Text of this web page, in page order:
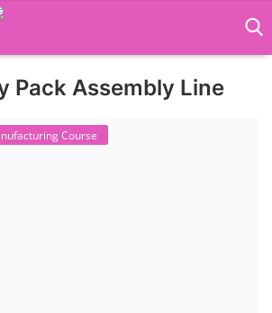
Pack Assembly Line
Course